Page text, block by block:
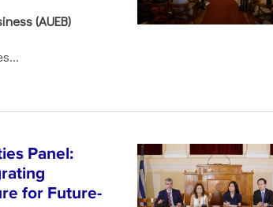
(AUEB)
Panel:
for Future-